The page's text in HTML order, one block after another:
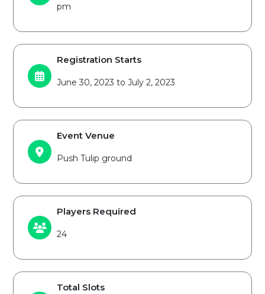
pm
Registration Starts
June 30, 2023 to July 2, 2023
Event Venue
Push Tulip ground
Players Required
24
Total Slots